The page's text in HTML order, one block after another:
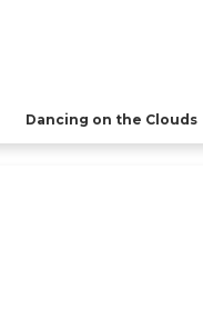
Dancing on the Clouds